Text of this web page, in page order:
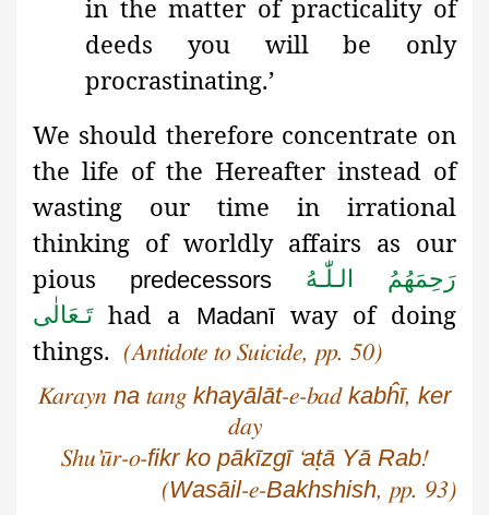
in the matter of practicality of
deeds you will be only
procrastinating.’
We should therefore concentrate on
the life of the Hereafter instead of
wasting our time in irrational
thinking of worldly affairs as our
pious
predecessors
رَحِمَهُمُ الـلّٰـهُ
تَـعَالٰیhad a Madanīway of doing
things.
(Antidote to Suicide, pp. 50)
Karayn na tang khayālāt-e-bad kabĥī, ker
day
Shu’ūr-o-fikr ko pākīzgī‘aṭā Yā Rab!
(Wasāil-e-Bakhshish, pp. 93)